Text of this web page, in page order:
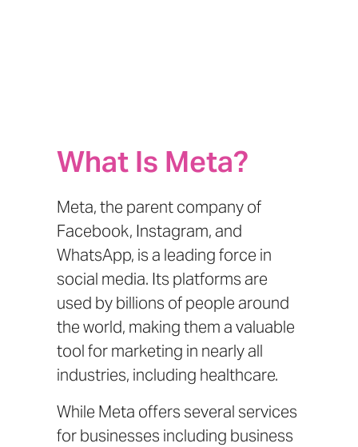
What Is Meta?
Meta, the parent company of
Facebook, Instagram, and
WhatsApp, is a leading force in
social media. Its platforms are
used by billions of people around
the world, making them a valuable
tool for marketing in nearly all
industries, including healthcare.
While Meta offers several services
for businesses including business